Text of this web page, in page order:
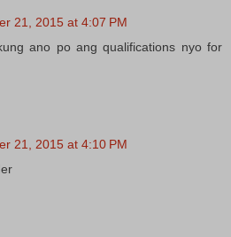
21, 2015 at 4:07 PM
ano po ang qualifications nyo for
21, 2015 at 4:10 PM